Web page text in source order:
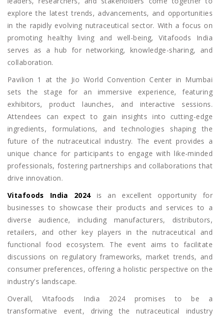
explore the latest trends, advancements, and opportunities
in the rapidly evolving nutraceutical sector. With a focus on
promoting healthy living and well-being, Vitafoods India
serves as a hub for networking, knowledge-sharing, and
collaboration.
Pavilion 1 at the Jio World Convention Center in Mumbai
sets the stage for an immersive experience, featuring
exhibitors, product launches, and interactive sessions.
Attendees can expect to gain insights into cutting-edge
ingredients, formulations, and technologies shaping the
future of the nutraceutical industry. The event provides a
unique chance for participants to engage with like-minded
professionals, fostering partnerships and collaborations that
drive innovation.
Vitafoods India 2024is an excellent opportunity for
businesses to showcase their products and services to a
diverse audience, including manufacturers, distributors,
retailers, and other key players in the nutraceutical and
functional food ecosystem. The event aims to facilitate
discussions on regulatory frameworks, market trends, and
consumer preferences, offering a holistic perspective on the
industry's landscape.
Overall, Vitafoods India 2024 promises to be a
transformative event, driving the nutraceutical industry